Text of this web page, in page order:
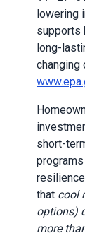
lowering
supports
long-
changing
short-
that cool
options)
more